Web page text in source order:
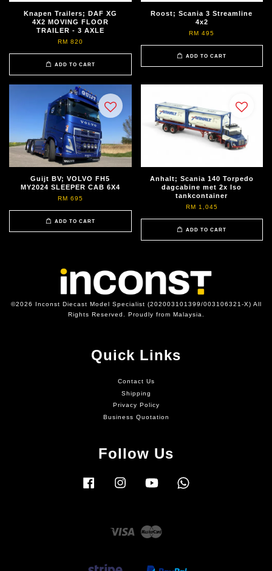
Knapen Trailers; DAF XG
4X2 MOVING FLOOR
TRAILER - 3 AXLE
RM 820
ADD TO CART
Roost; Scania 3 Streamline
4x2
RM 495
ADD TO CART
Guijt BV; VOLVO FH5
MY2024 SLEEPER CAB 6X4
RM 695
ADD TO CART
Anhalt; Scania 140 Torpedo
dagcabine met 2x Iso
tankcontainer
RM 1,045
ADD TO CART
©2026 Inconst Diecast Model Specialist (202003101399/003106321-X) All
Rights Reserved. Proudly from Malaysia.
Quick Links
Contact Us
Shipping
Privacy Policy
Business Quotation
Follow Us
Facebook Instagram YouTube
Visa